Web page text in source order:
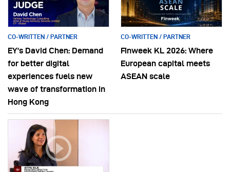
CO-WRITTEN / PARTNER
EY’s David Chen: Demand
for better digital
experiences fuels new
wave of transformation in
Hong Kong
CO-WRITTEN / PARTNER
Finweek KL 2026: Where
European capital meets
ASEAN scale